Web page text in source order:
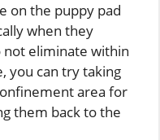
on the puppy pad
when they
not eliminate within
you can try taking
area for
them back to the